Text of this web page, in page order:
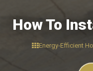
How To
Energy-Efficient